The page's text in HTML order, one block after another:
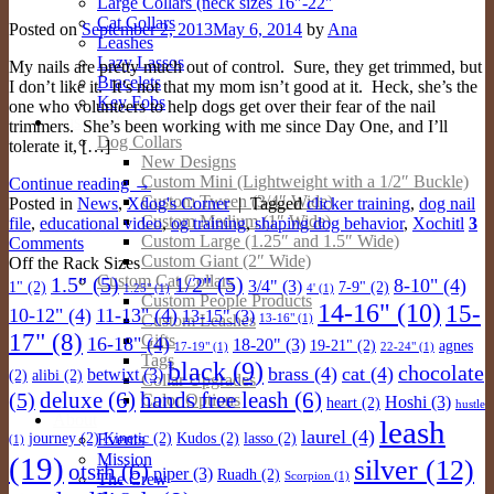
Cat Collars
Leashes
Lazy Lassos
Bracelets
Key Fobs
Custom Products
Dog Collars
New Designs
Custom Mini (Lightweight with a 1/2″ Buckle)
Custom Tween (3/4″ Wide)
Custom Medium (1″ Wide)
Custom Large (1.25″ and 1.5″ Wide)
Custom Giant (2″ Wide)
Custom Cat Collars
Custom People Products
Custom Leashes
Gifts
Tags
Collar Upgrades
Color Options
Events
Mission
The Crew
Posted onSeptember 2, 2013May 6, 2014 by Ana
My nails are pretty much out of control. Sure, they get trimmed, but
I don’t like it. It’s not that my mom isn’t good at it. Heck, she’s the
one who volunteers to help dogs get over their fear of the nail
trimmers. She’s been working with me since Day One, and I’ll
tolerate it, […]
Continue reading →
Posted in News,Xdog's Corner | Taggedclicker training, dog nail
file, educational video,og training,shaping dog behavior, Xochitl 3
Comments
Off the Rack Sizes
1" (2) 1.5" (5) 1.25"(1) 1/2"(5) 3/4" (3) 4' (1) 7-9" (2) 8-10" (4)
10-12" (4) 11-13"(4) 13-15"(3) 13-16" (1) 14-16" (10) 15-
17" (8) 16-18"(4) 17-19" (1) 18-20" (3) 19-21" (2) 22-24" (1) agnes
(2) alibi (2) betwixt(3) black(9) brass (4) cat (4) chocolate
(5) deluxe (6) hands free leash (6) heart (2) Hoshi (3) hustle
(1) journey(2) Kinetic (2) Kudos (2) lasso (2) laurel (4) leash
(19) otsrh(6) piper(3) Ruadh (2) Scorpion (1) silver (12)